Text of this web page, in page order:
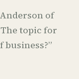
of
topic for
business?”